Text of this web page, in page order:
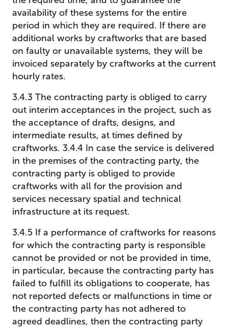
availability of these systems for the entire
period in which they are required. If there are
additional works by craftworks that are based
on faulty or unavailable systems, they will be
invoiced separately by craftworks at the current
hourly rates.
3.4.3 The contracting party is obliged to carry
out interim acceptances in the project, such as
the acceptance of drafts, designs, and
intermediate results, at times defined by
craftworks. 3.4.4 In case the service is delivered
in the premises of the contracting party, the
contracting party is obliged to provide
craftworks with all for the provision and
services necessary spatial and technical
infrastructure at its request.
3.4.5 If a performance of craftworks for reasons
for which the contracting party is responsible
cannot be provided or not be provided in time,
in particular, because the contracting party has
failed to fulfill its obligations to cooperate, has
not reported defects or malfunctions in time or
the contracting party has not adhered to
agreed deadlines, then the contracting party